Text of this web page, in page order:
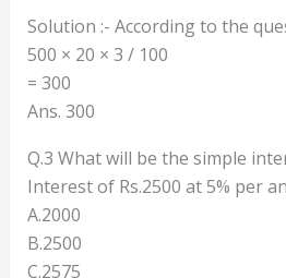
Solution :- According to the
500 × 20 × 3 / 100
= 300
Ans. 300
Q.3 What will be the simple
Interest of Rs.2500 at 5% per
A.2000
B.2500
C.2575